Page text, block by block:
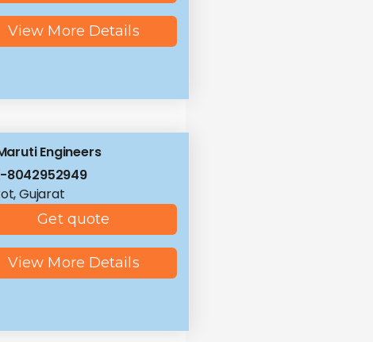
View More Details
Engineers
8042952949
Gujarat
Get quote
View More Details